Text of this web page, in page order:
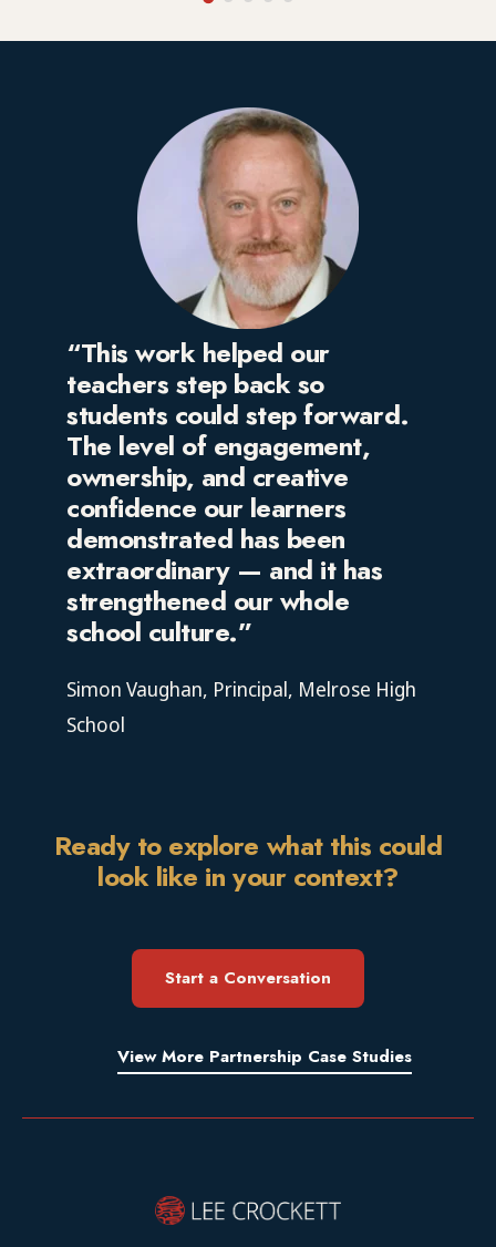
“This work helped our
teachers step back so
students could step forward.
The level of engagement,
ownership, and creative
confidence our learners
demonstrated has been
extraordinary — and it has
strengthened our whole
school culture.”
Simon Vaughan, Principal, Melrose High
School
Ready to explore what this could
look like in your context?
Start a Conversation
View More Partnership Case Studies